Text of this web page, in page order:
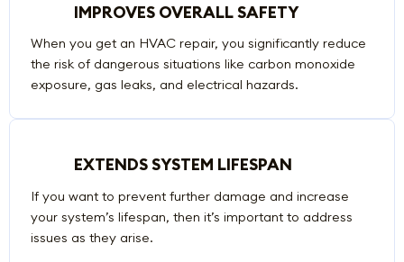
IMPROVES OVERALL SAFETY
When you get an HVAC repair, you significantly reduce
the risk of dangerous situations like carbon monoxide
exposure, gas leaks, and electrical hazards.
EXTENDS SYSTEM LIFESPAN
If you want to prevent further damage and increase
your system’s lifespan, then it’s important to address
issues as they arise.